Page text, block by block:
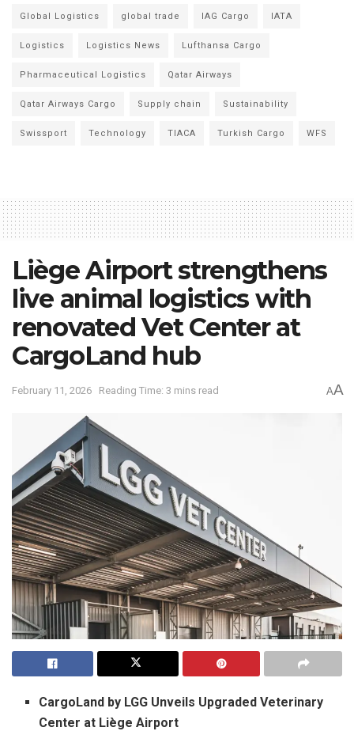
Global Logistics global trade IAG Cargo IATA
Logistics Logistics News Lufthansa Cargo
Pharmaceutical Logistics Qatar Airways
Qatar Airways Cargo Supply chain Sustainability
Swissport Technology TIACA Turkish Cargo WFS
Liège Airport strengthens
live animal logistics with
renovated Vet Center at
CargoLand hub
February 11, 2026 Reading Time: 3 mins read AA
CargoLand by LGG Unveils Upgraded Veterinary
Center at Liège Airport